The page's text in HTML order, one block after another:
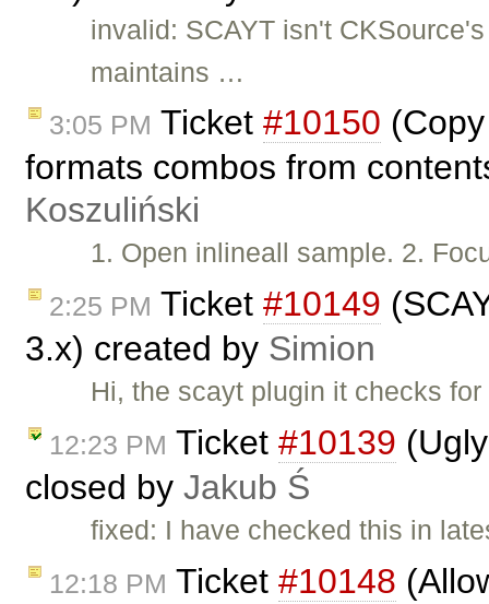
invalid: SCAYT isn't
maintains …
3:05 PM Ticket #10150
formats combos from
Koszuliński
1. Open inlineall sample. 2.
2:25 PM Ticket #10149
3.x) created by Simion
Hi, the scayt plugin it checks
12:23 PM Ticket #10139
closed by Jakub Ś
fixed: I have checked this in
12:18 PM Ticket #10148